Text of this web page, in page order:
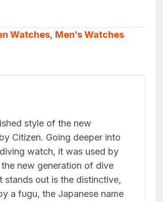
Watches, Men’s Watches
style of the new
Citizen. Going deeper into
watch, it was used by
new generation of dive
stands out is the distinctive,
a fugu, the Japanese name